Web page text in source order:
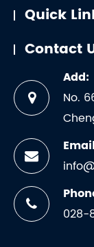
Quick
Contact
Add:
No.
028-